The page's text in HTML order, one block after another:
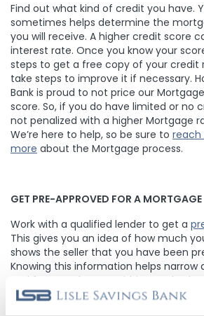
Find out what kind of credit you have.
sometimes helps determine the
you will receive. A higher credit score
interest rate. Once you know your
steps to get a free copy of your credit
take steps to improve it if necessary.
Bank is proud to not price our
score. So, if you do have limited or no
not penalized with a higher Mortgage
We’re here to help, so be sure to reach
more about the Mortgage process.
GET PRE-APPROVED FOR A MORTGAGE
Work with a qualified lender to get a
This gives you an idea of how much
shows the seller that you have been
Knowing this information helps narrow
and focus on homes within your
local lender that can help guide you
and home buying process can be a